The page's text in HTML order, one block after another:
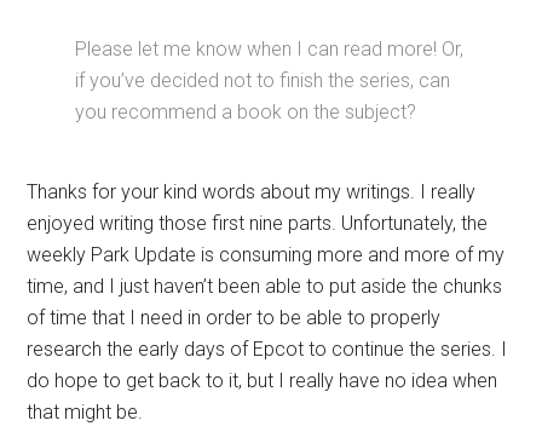
Please let me know when I can read more! Or,
if you’ve decided not to finish the series, can
you recommend a book on the subject?
Thanks for your kind words about my writings. I really
enjoyed writing those first nine parts. Unfortunately, the
weekly Park Update is consuming more and more of my
time, and I just haven’t been able to put aside the chunks
of time that I need in order to be able to properly
research the early days of Epcot to continue the series. I
do hope to get back to it, but I really have no idea when
that might be.